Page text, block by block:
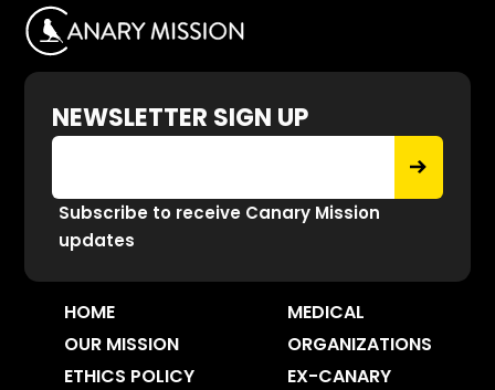
NEWSLETTER SIGN UP
Subscribe to receive Canary Mission
updates
HOME
OUR MISSION
ETHICS POLICY
MEDICAL
ORGANIZATIONS
EX-CANARY